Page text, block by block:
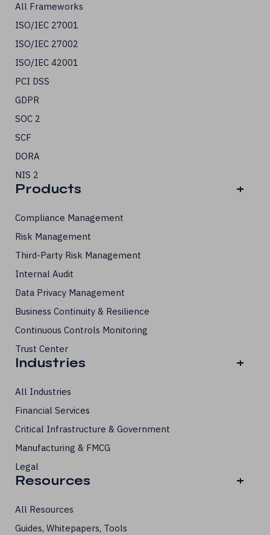
All Frameworks
ISO/IEC 27001
ISO/IEC 27002
ISO/IEC 42001
PCI DSS
GDPR
SOC 2
SCF
DORA
NIS 2
Products +
Compliance Management
Risk Management
Third-Party Risk Management
Internal Audit
Data Privacy Management
Business Continuity & Resilience
Continuous Controls Monitoring
Trust Center
Industries +
All Industries
Financial Services
Critical Infrastructure & Government
Manufacturing & FMCG
Legal
Resources +
All Resources
Guides, Whitepapers, Tools